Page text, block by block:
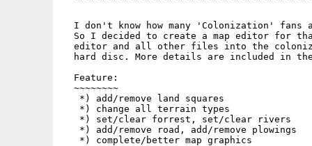
I don't know how many 'Colonization' fans
So I decided to create a map editor for
editor and all other files into the
hard disc. More details are included in
  Feature:
  ~~~~~~~~
   *) add/remove land squares
   *) change all terrain types
   *) set/clear forrest, set/clear rivers
   *) add/remove road, add/remove plowings
*) complete/better map graphics